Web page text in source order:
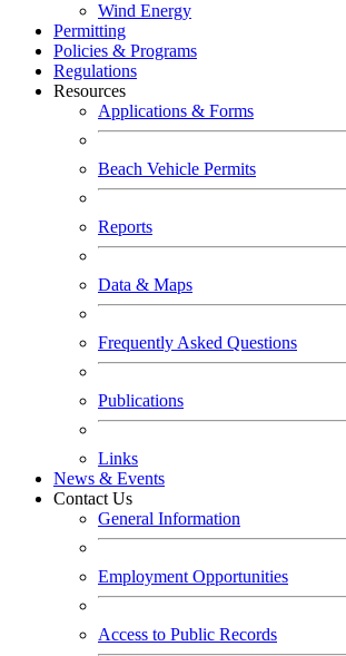
Wind Energy
Permitting
Policies & Programs
Regulations
Resources
Applications & Forms
Beach Vehicle Permits
Reports
Data & Maps
Frequently Asked Questions
Publications
Links
News & Events
Contact Us
General Information
Employment Opportunities
Access to Public Records